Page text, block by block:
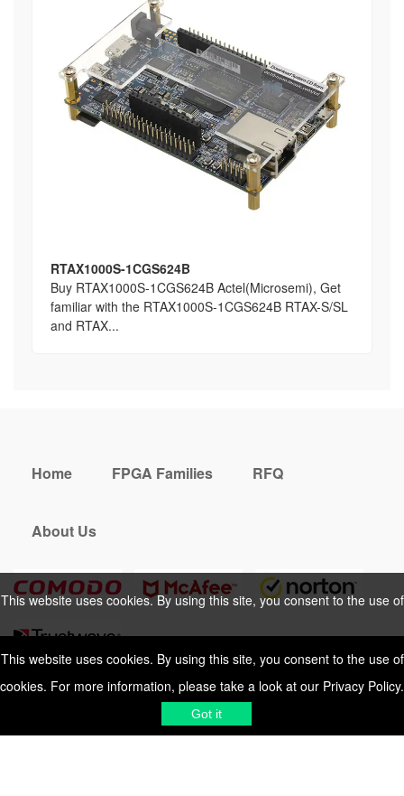
This website uses cookies. By using this site, you consent to the use of
cookies. For more information, please take a look at our Privacy Policy.
Got it
RTAX1000S-1CGS624B
Buy RTAX1000S-1CGS624B Actel(Microsemi), Get
familiar with the RTAX1000S-1CGS624B RTAX-S/SL
and RTAX...
This website uses cookies. By using this site, you consent to the use of
cookies. For more information, please take a look at ourPrivacy Policy.
Got it
Home FPGA Families RFQ
About Us
Privacy PolicyShipping & Delivering
ConditionsSitemap© 2026 VemekoReliable Electronics